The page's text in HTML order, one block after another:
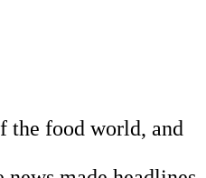
the food world, and